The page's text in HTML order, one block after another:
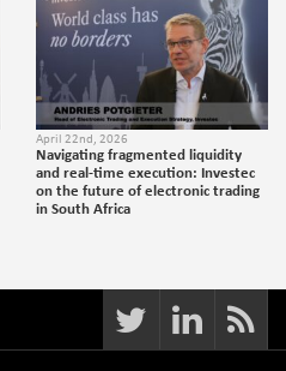
April 22nd, 2026
Navigating fragmented liquidity
and real-time execution: Investec
on the future of electronic trading
in South Africa